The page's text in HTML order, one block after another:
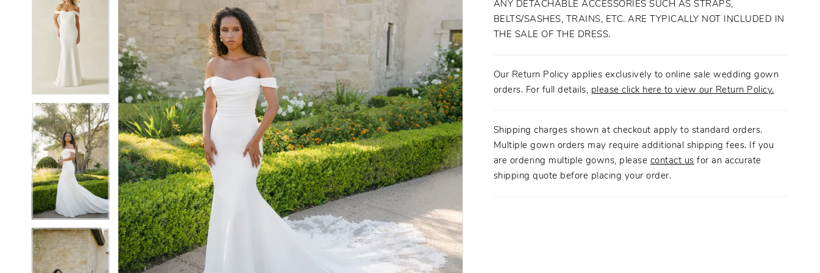
8
9
10
6
7
8
9
10
ANY DETACHABLE ACCESSORIES SUCH AS STRAPS,
BELTS/SASHES, TRAINS, ETC. ARE TYPICALLY NOT INCLUDED IN
THE SALE OF THE DRESS.
Our Return Policy applies exclusively to online sale wedding gown
orders. For full details, please click here to view our Return Policy.
Shipping charges shown at checkout apply to standard orders.
Multiple gown orders may require additional shipping fees. If you
are ordering multiple gowns, please contact us for an accurate
shipping quote before placing your order.